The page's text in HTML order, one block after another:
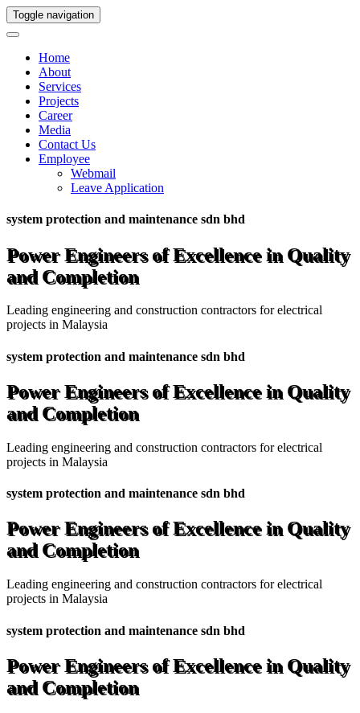
Toggle navigation
Home
About
Services
Projects
Career
Media
Contact Us
Employee
Webmail
Leave Application
system protection and maintenance sdn bhd
Power Engineers of Excellence in Quality
and Completion
Leading engineering and construction contractors for electrical
projects in Malaysia
system protection and maintenance sdn bhd
Power Engineers of Excellence in Quality
and Completion
Leading engineering and construction contractors for electrical
projects in Malaysia
system protection and maintenance sdn bhd
Power Engineers of Excellence in Quality
and Completion
Leading engineering and construction contractors for electrical
projects in Malaysia
system protection and maintenance sdn bhd
Power Engineers of Excellence in Quality
and Completion